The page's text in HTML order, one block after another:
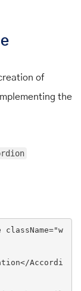
of
the
className="w
</Accordi